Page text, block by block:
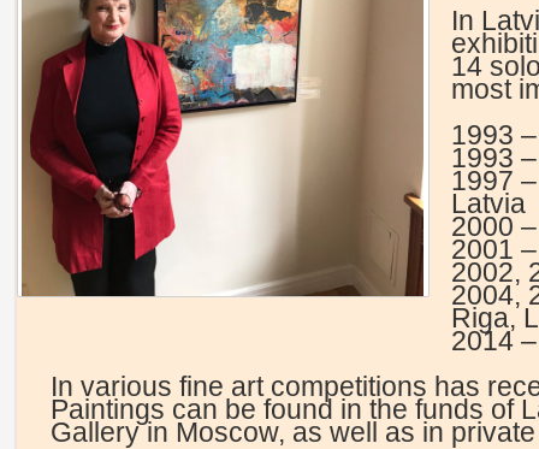
In
14
most
1993
1993
1997
Latvia
2000
2001
2002,
2004,
Riga,
2014
In various fine art competitions has
Paintings can be found in the funds of
Gallery in Moscow, as well as in